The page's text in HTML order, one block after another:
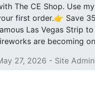
The CE Shop. Use
first order.👉 Save
Las Vegas Strip
are becoming
27, 2026 - Site